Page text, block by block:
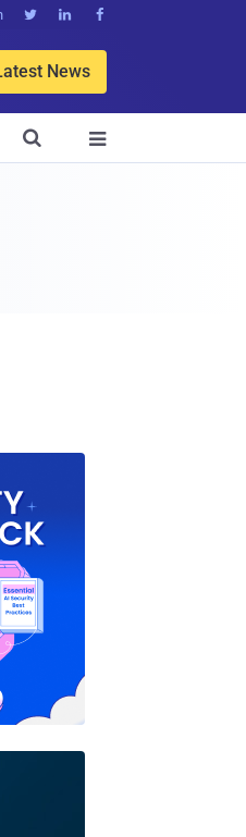
  
News

